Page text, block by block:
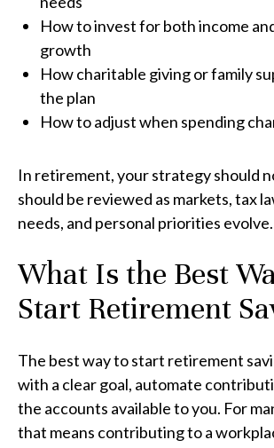
How to invest for both income
growth
How charitable giving or family
the plan
How to adjust when spending
In retirement, your strategy should
should be reviewed as markets, tax
needs, and personal priorities evolve.
What Is the Best
Start Retirement
The best way to start retirement
with a clear goal, automate
the accounts available to you. For
that means contributing to a